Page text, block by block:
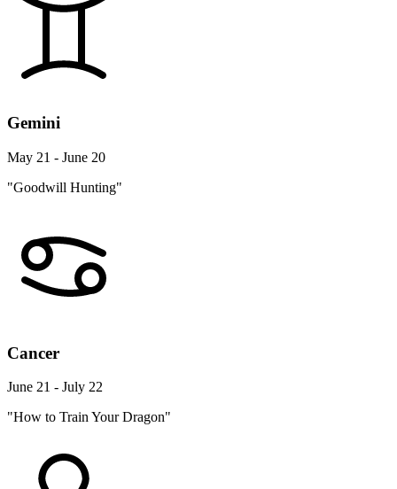
Gemini
May 21 - June 20
"Goodwill Hunting"
Cancer
June 21 - July 22
"How to Train Your Dragon"